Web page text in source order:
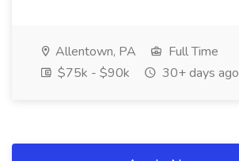
Allentown, PA
Full Time
$75k - $90k
30+ days ago